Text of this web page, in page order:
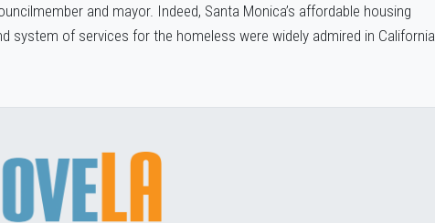
and mayor. Indeed, Santa Monica’s affordable housing
system of services for the homeless were widely admired in California